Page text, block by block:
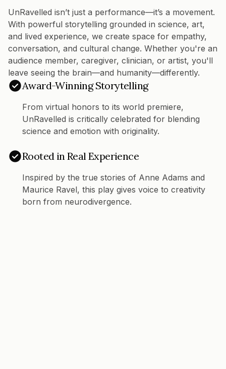
UnRavelled isn’t just a performance—it’s a movement.
With powerful storytelling grounded in science, art,
and lived experience, we create space for empathy,
conversation, and cultural change. Whether you're an
audience member, caregiver, clinician, or artist, you'll
leave seeing the brain—and humanity—differently.
Award-Winning Storytelling
From virtual honors to its world premiere,
UnRavelled is critically celebrated for blending
science and emotion with originality.
Rooted in Real Experience
Inspired by the true stories of Anne Adams and
Maurice Ravel, this play gives voice to creativity
born from neurodivergence.